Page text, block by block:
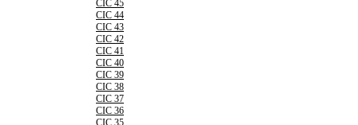
CIC 45
CIC 44
CIC 43
CIC 42
CIC 41
CIC 40
CIC 39
CIC 38
CIC 37
CIC 36
CIC 35